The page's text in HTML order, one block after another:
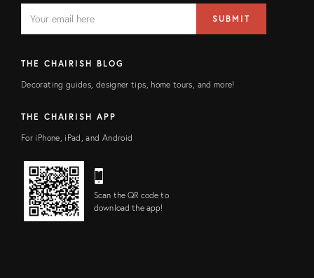
FIELD
address
SUBMIT
THE CHAIRISH BLOG
Decorating guides, designer tips, home tours, and more!
THE CHAIRISH APP
For iPhone, iPad, and Android
Scan the QR code to
download the app!